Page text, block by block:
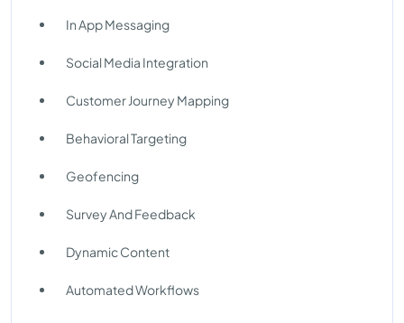
In App Messaging
Social Media Integration
Customer Journey Mapping
Behavioral Targeting
Geofencing
Survey And Feedback
Dynamic Content
Automated Workflows